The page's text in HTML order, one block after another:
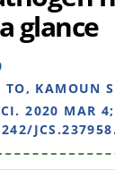
glance
TO, KAMOUN
2020 MAR